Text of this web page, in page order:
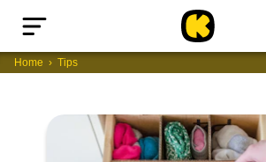
Home
Home Tips